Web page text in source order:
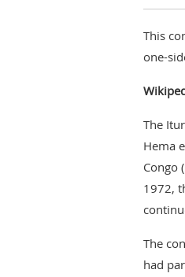
This
one-
The
Hema
Congo
1972,
The
had